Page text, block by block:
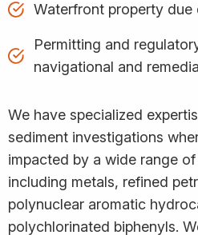
Waterfront property due
Permitting and
navigational and
We have specialized
sediment investigations
impacted by a wide range
including metals, refined
polynuclear aromatic
polychlorinated biphenyls.